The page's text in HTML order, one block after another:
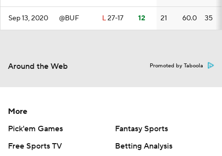
Sep 13, 2020 @BUF L27-17 12 21 60.0 35
Around the Web Promoted by Taboola
More
Pick'em Games
Fantasy Sports
Free Sports TV
Betting Analysis